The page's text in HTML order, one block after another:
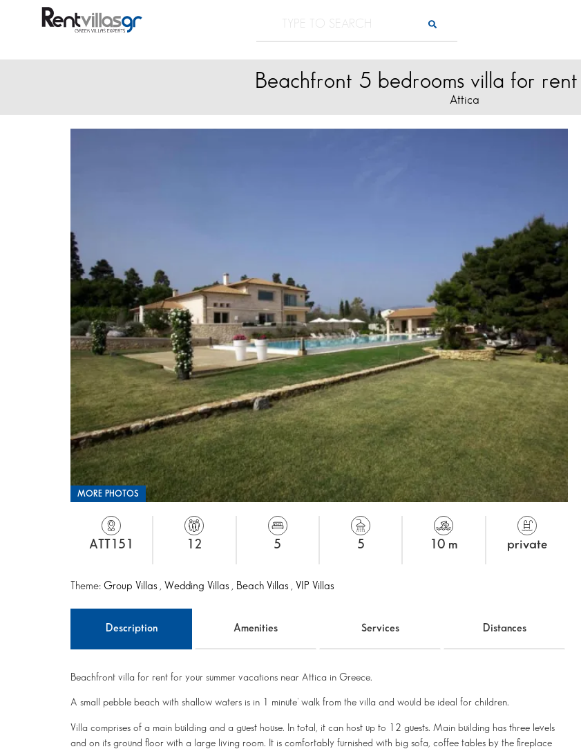
Beachfront 5 bedrooms villa for
Attica
MORE PHOTOS
ATT151 12 5 5 10 m private
Theme: Group Villas , Wedding Villas , Beach Villas , VIP Villas
Description Amenities Services Distances
Beachfront villa for rent for your summer vacations near Attica in Greece.
A small pebble beach with shallow waters is in 1 minute’ walk from the villa and would be ideal for children.
Villa comprises of a main building and a guest house. In total, it can host up to 12 guests. Main building has three levels
and on its ground floor with a large living room. It is comfortably furnished with big sofa, coffee tables by the fireplace